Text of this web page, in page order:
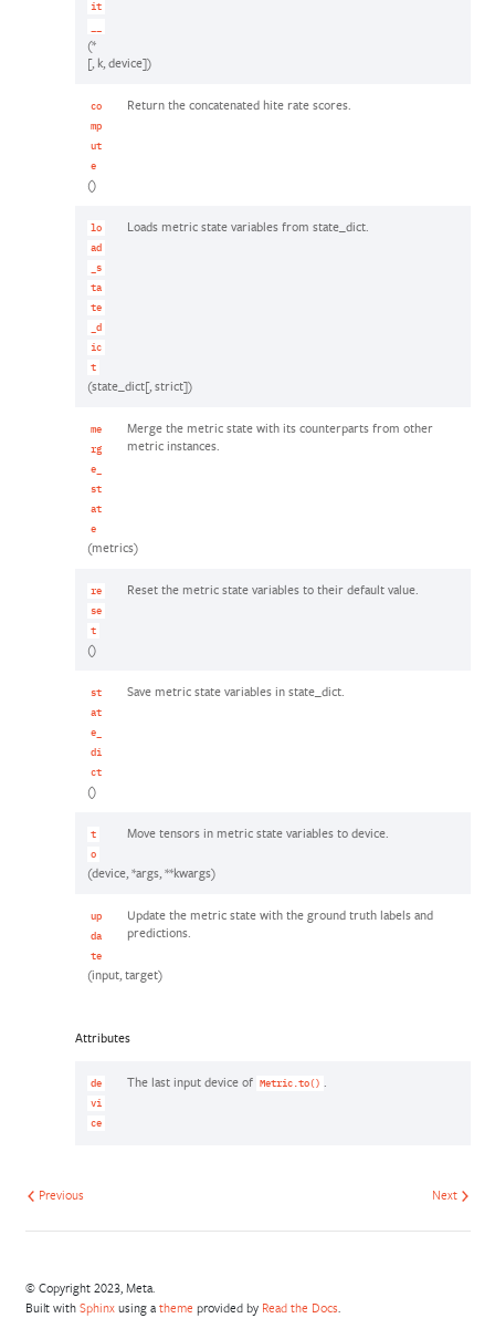
it
(*
[, k, device])
co
mp
ut
e
()
Return the concatenated hite rate scores.
lo
ad
_s
ta
te
_d
ic
t
(state_dict[, strict])
Loads metric state variables from state_dict.
me
rg
e_
st
at
e
(metrics)
Merge the metric state with its counterparts from other
metric instances.
re
se
t
()
Reset the metric state variables to their default value.
st
at
e_
di
ct
()
Save metric state variables in state_dict.
t
o
(device, *args, **kwargs)
Move tensors in metric state variables to device.
up
da
te
(input, target)
Update the metric state with the ground truth labels and
predictions.
Attributes
de
vi
ce
The last input device of Metric.to() .
Next
Previous
© Copyright 2023, Meta.
Built with Sphinxusing a theme provided by Read the Docs.